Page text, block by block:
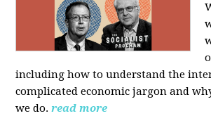
including how to understand the
complicated economic jargon and
we do. read more